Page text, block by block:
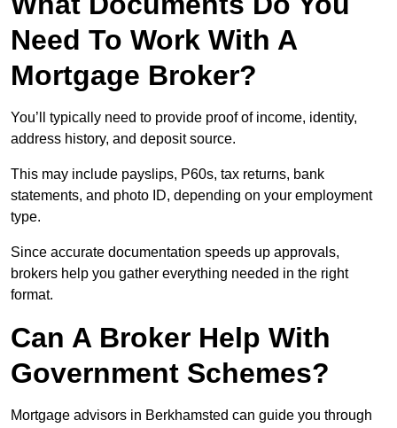
Need To Work With A
Mortgage Broker?
You’ll typically need to provide proof of income, identity,
address history, and deposit source.
This may include payslips, P60s, tax returns, bank
statements, and photo ID, depending on your employment
type.
Since accurate documentation speeds up approvals,
brokers help you gather everything needed in the right
format.
Can A Broker Help With
Government Schemes?
Mortgage advisors in Berkhamsted can guide you through